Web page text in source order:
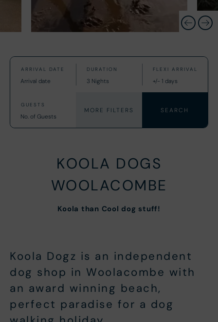
MORE FILTERS
KOOLA DOGS
WOOLACOMBE
Koola than Cool dog stuff!
Koola Dogz is an independent
dog shop in Woolacombe with
an award winning beach,
perfect paradise for a dog